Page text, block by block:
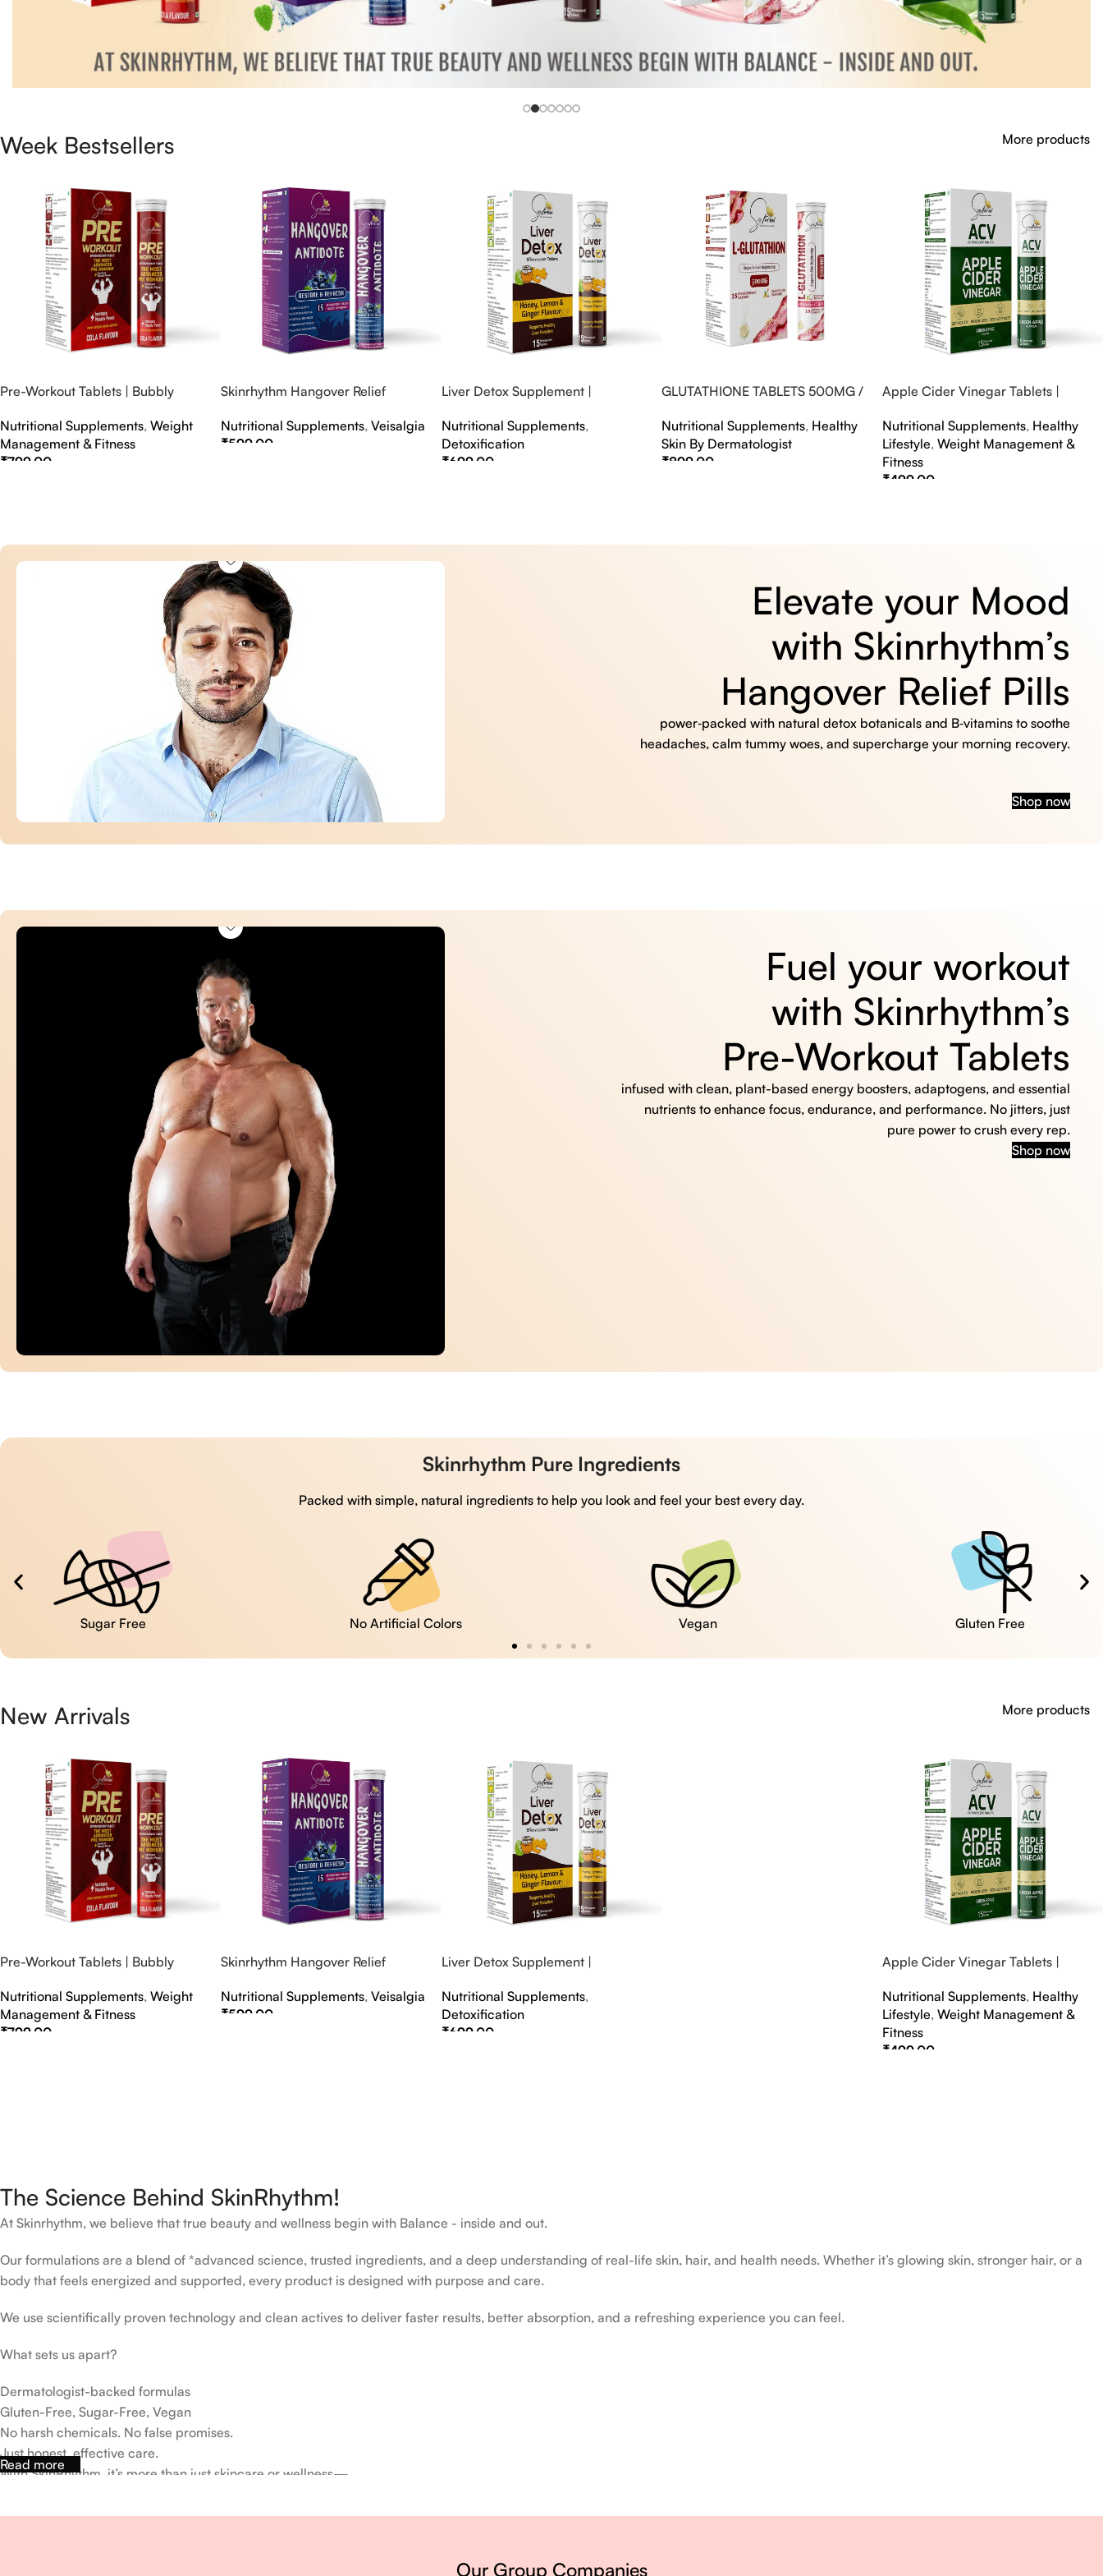
Week Bestsellers More products
Pre-Workout Tablets | Bubbly
Nutritional Supplements, Weight
Management & Fitness
₹799.00
Skinrhythm Hangover Relief
Nightout Cure
Nutritional Supplements, Veisalgia
₹599.00
Liver Detox Supplement |
Nutritional Supplements,
Detoxification
₹699.00
GLUTATHIONE TABLETS 500MG /
Nutritional Supplements, Healthy
Skin By Dermatologist
₹899.00
Apple Cider Vinegar Tablets |
Nutritional Supplements, Healthy
Lifestyle,Weight Management &
Fitness
₹499.00
Elevate your Mood
with Skinrhythm’s
Hangover Relief Pills
power‑packed with natural detox botanicals and B‑vitamins to soothe
headaches, calm tummy woes, and supercharge your morning recovery.
Shop now
Fuel your workout
with Skinrhythm’s
Pre-Workout Tablets
infused with clean, plant-based energy boosters, adaptogens, and essential
nutrients to enhance focus, endurance, and performance. No jitters, just
pure power to crush every rep.
Shop now
Skinrhythm Pure Ingredients
Packed with simple, natural ingredients to help you look and feel your best every day.
No Artificial Colors Vegan Gluten Free Cruelty Free
New Arrivals More products
Pre-Workout Tablets | Bubbly
Nutritional Supplements, Weight
Management & Fitness
₹799.00
Skinrhythm Hangover Relief
Nightout Cure
Nutritional Supplements, Veisalgia
₹599.00
Liver Detox Supplement |
Nutritional Supplements,
Detoxification
₹699.00
Apple Cider Vinegar Tablets |
Nutritional Supplements, Healthy
Lifestyle,Weight Management &
Fitness
₹499.00
The Science Behind SkinRhythm!
At Skinrhythm, we believe that true beauty and wellness begin with Balance - inside and out.
Our formulations are a blend of *advanced science, trusted ingredients, and a deep understanding of real-life skin, hair, and health needs. Whether it’s glowing skin, stronger hair, or a
body that feels energized and supported, every product is designed with purpose and care.
We use scientifically proven technology and clean actives to deliver faster results, better absorption, and a refreshing experience you can feel.
What sets us apart?
Dermatologist-backed formulas
Gluten-Free, Sugar-Free, Vegan
No harsh chemicals. No false promises.
Just honest, effective care.
With SkinRhythm, it’s more than just skincare or wellness—
Read more
Our Group Companies